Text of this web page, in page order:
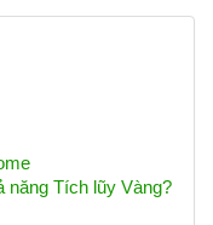
năng Tích lũy Vàng?